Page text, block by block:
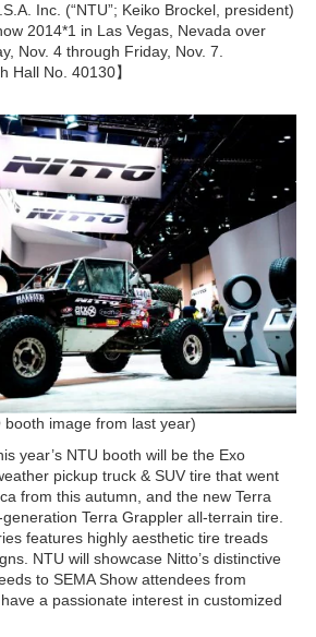
Inc. (“NTU”; Keiko Brockel, president)
2014*1 in Las Vegas, Nevada over
Nov. 4 through Friday, Nov. 7.
Hall No. 40130】
booth image from last year)
year’s NTU booth will be the Exo
pickup truck & SUV tire that went
from this autumn, and the new Terra
Terra Grappler all-terrain tire.
features highly aesthetic tire treads
NTU will showcase Nitto’s distinctive
to SEMA Show attendees from
a passionate interest in customized